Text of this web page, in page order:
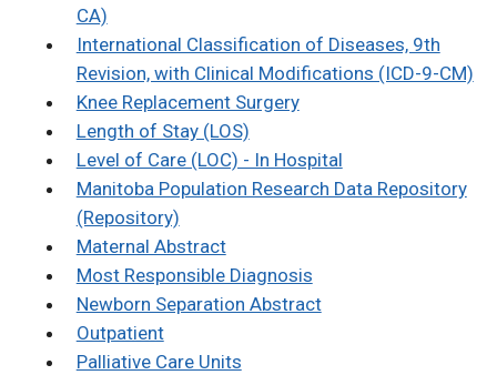
CA)
International Classification of Diseases, 9th
Revision, with Clinical Modifications (ICD-9-CM)
Knee Replacement Surgery
Length of Stay (LOS)
Level of Care (LOC) - In Hospital
Manitoba Population Research Data Repository
(Repository)
Maternal Abstract
Most Responsible Diagnosis
Newborn Separation Abstract
Outpatient
Palliative Care Units